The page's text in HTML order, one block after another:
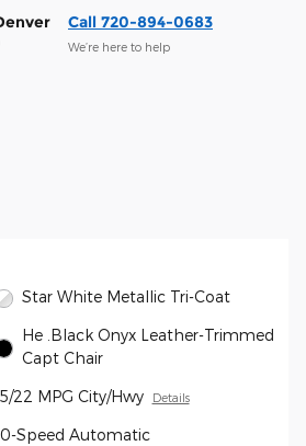
Call 720-894-0683
We’re here to help
Star White Metallic Tri-Coat
He .Black Onyx Leather-Trimmed
Capt Chair
22 MPG City/Hwy Details
Speed Automatic